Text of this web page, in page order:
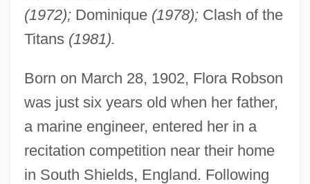
(1972);Dominique (1978);Clash of the
Titans (1981).
Born on March 28, 1902, Flora Robson
was just six years old when her father,
a marine engineer, entered her in a
recitation competition near their home
in South Shields, England. Following